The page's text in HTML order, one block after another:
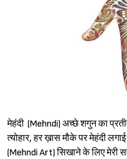
मेहंदी (Mehndi) अच्छे शगुन का
त्योहार, हर ख़ास मौके पर मेहंदी
(Mehndi Art) सिखाने के लिए मेरी